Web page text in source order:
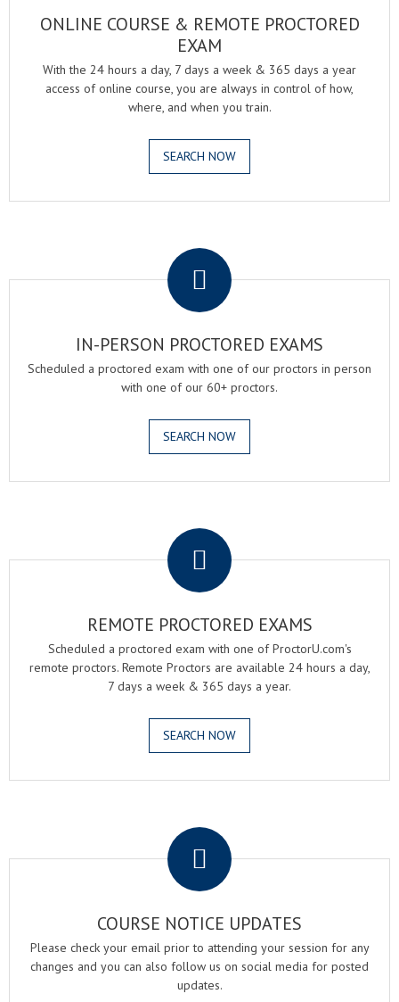
ONLINE COURSE & REMOTE PROCTORED
EXAM
With the 24 hours a day, 7 days a week & 365 days a year
access of online course, you are always in control of how,
where, and when you train.
SEARCH NOW
IN-PERSON PROCTORED EXAMS
Scheduled a proctored exam with one of our proctors in person
with one of our 60+ proctors.
SEARCH NOW
REMOTE PROCTORED EXAMS
Scheduled a proctored exam with one of ProctorU.com's
remote proctors. Remote Proctors are available 24 hours a day,
7 days a week & 365 days a year.
SEARCH NOW
COURSE NOTICE UPDATES
Please check your email prior to attending your session for any
changes and you can also follow us on social media for posted
updates.